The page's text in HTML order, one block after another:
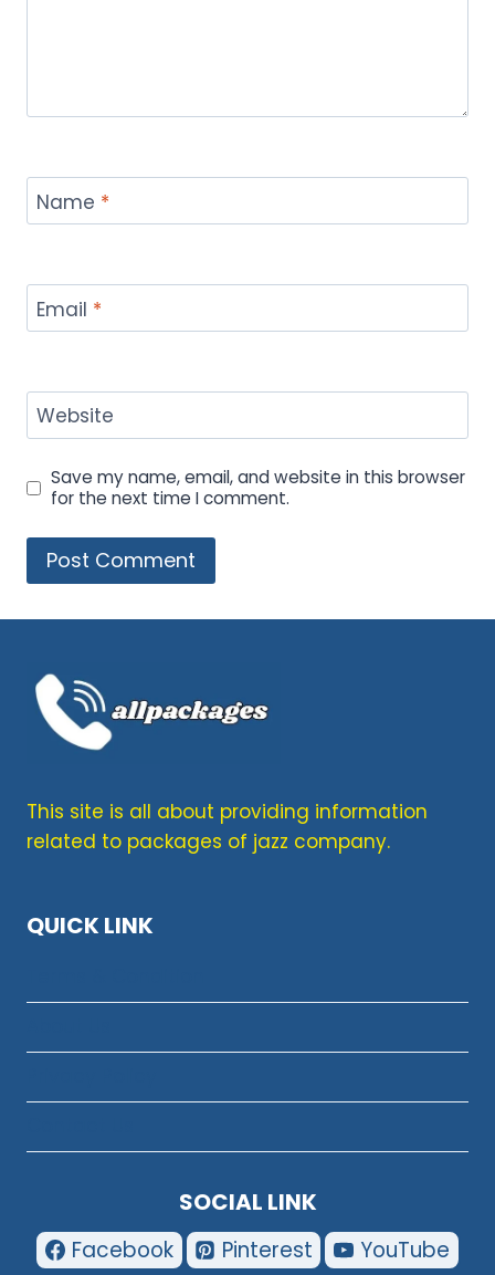
Name *
Email *
Website
Save my name, email, and website in this browser
for the next time I comment.
This site is all about providing information
related to packages of jazz company.
QUICK LINK
SOCIAL LINK
Facebook Pinterest YouTube